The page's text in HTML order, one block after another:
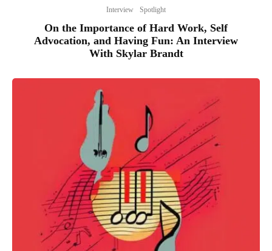
Interview Spotlight
On the Importance of Hard Work, Self
Advocation, and Having Fun: An Interview
With Skylar Brandt